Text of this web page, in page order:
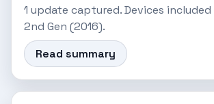
1 update captured. Devices included
2nd Gen (2016).
Read summary